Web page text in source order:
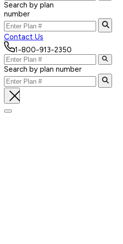
Search by plan
number
Contact Us
1-800-913-2350
Search by plan number